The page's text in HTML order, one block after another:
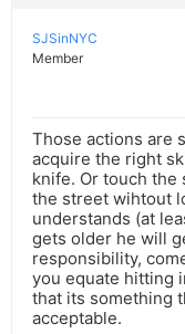
SJSinNYC
Member
Those actions are
acquire the right
knife. Or touch the
the street wihtout
understands (at
gets older he will
responsibility,
you equate hitting
that its something
acceptable.